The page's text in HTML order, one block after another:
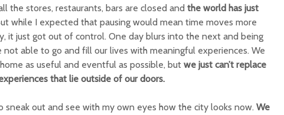
the stores, restaurants, bars are closed and the world has just
while I expected that pausing would mean time moves more
it just got out of control. One day blurs into the next and being
not able to go and fill our lives with meaningful experiences. We
as useful and eventful as possible, but we just can’t replace
that lie outside of our doors.
sneak out and see with my own eyes how the city looks now. We